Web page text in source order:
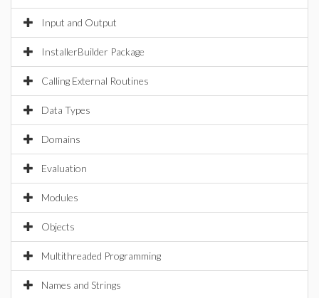
Input and Output
InstallerBuilder Package
Calling External Routines
Data Types
Domains
Evaluation
Modules
Objects
Multithreaded Programming
Names and Strings